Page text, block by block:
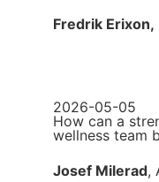
Fredrik Erixon,
2026-05-05
How can a
wellness team
Josef Milerad,